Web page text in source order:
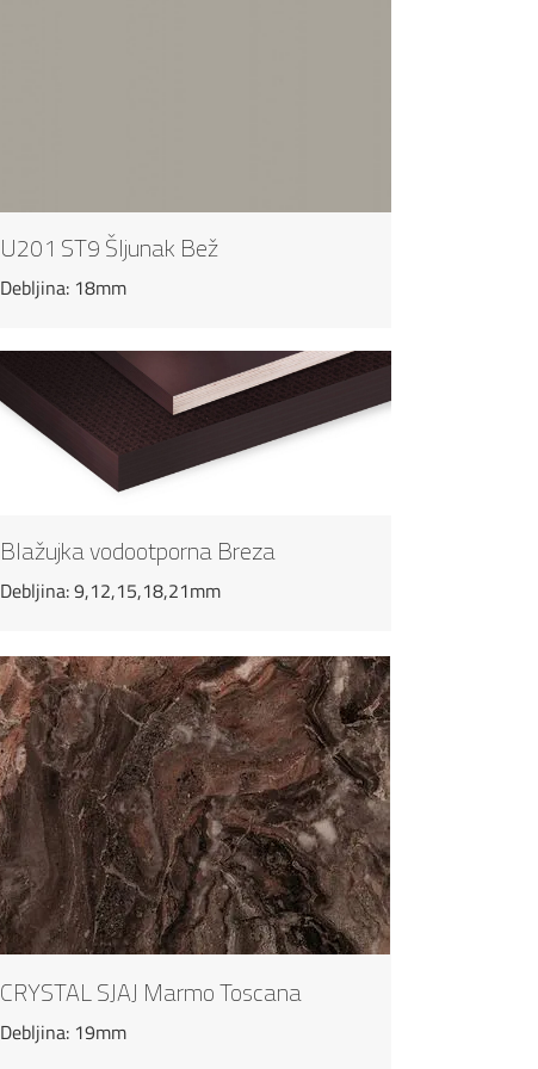
U201 ST9 Šljunak Bež
Debljina: 18mm
Blažujka vodootporna Breza
Debljina: 9,12,15,18,21mm
CRYSTAL SJAJ Marmo Toscana
Debljina: 19mm